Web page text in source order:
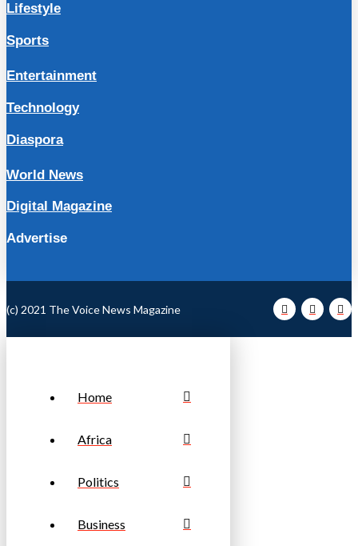
Lifestyle
Sports
Entertainment
Technology
Diaspora
World News
Digital Magazine
Advertise
(c) 2021 The Voice News Magazine
Home
Africa
Politics
Business